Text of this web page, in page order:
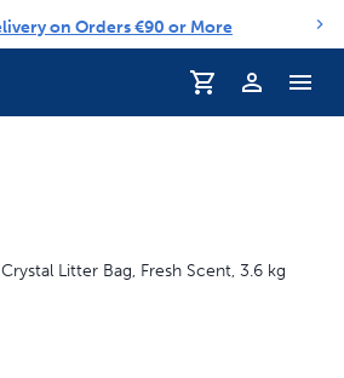
on Orders €90 or More
Profile
Litter Bag, Fresh Scent, 3.6 kg